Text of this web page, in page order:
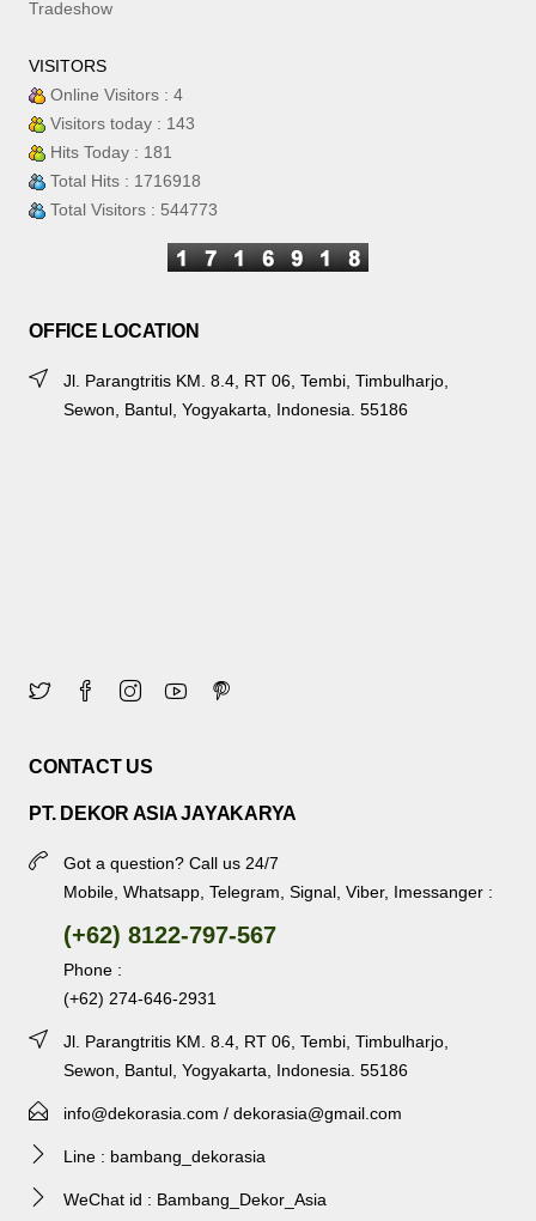
Tradeshow
VISITORS
Online Visitors : 4
Visitors today : 143
Hits Today : 181
Total Hits : 1716918
Total Visitors : 544773
OFFICE LOCATION
Jl. Parangtritis KM. 8.4, RT 06, Tembi, Timbulharjo,
Sewon, Bantul, Yogyakarta, Indonesia. 55186
CONTACT US
PT. DEKOR ASIA JAYAKARYA
Got a question? Call us 24/7
Mobile, Whatsapp, Telegram, Signal, Viber, Imessanger :
(+62) 8122-797-567
Phone :
(+62) 274-646-2931
Jl. Parangtritis KM. 8.4, RT 06, Tembi, Timbulharjo,
Sewon, Bantul, Yogyakarta, Indonesia. 55186
info@dekorasia.com / dekorasia@gmail.com
Line : bambang_dekorasia
WeChat id : Bambang_Dekor_Asia